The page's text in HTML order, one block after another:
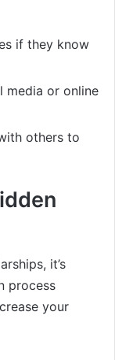
if they know
media or online
others to
it’s
process
your